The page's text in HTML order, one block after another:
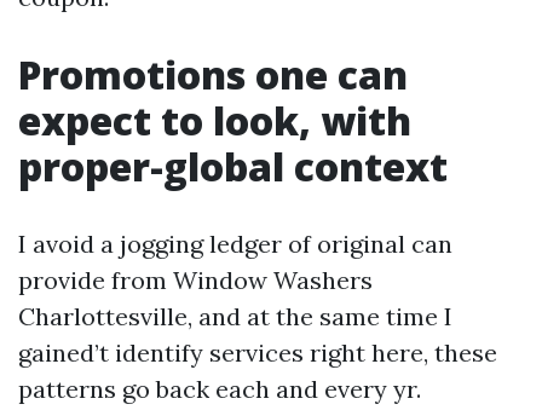
Promotions one can
expect to look, with
proper-global context
I avoid a jogging ledger of original can
provide from Window Washers
Charlottesville, and at the same time I
gained’t identify services right here, these
patterns go back each and every yr.